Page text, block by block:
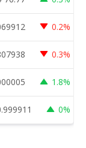
0.2%
0.3%
1.8%
0%